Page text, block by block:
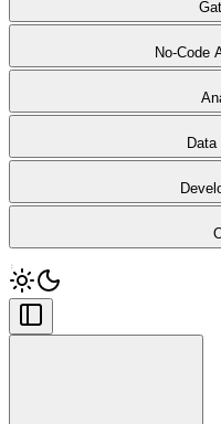
No-Code